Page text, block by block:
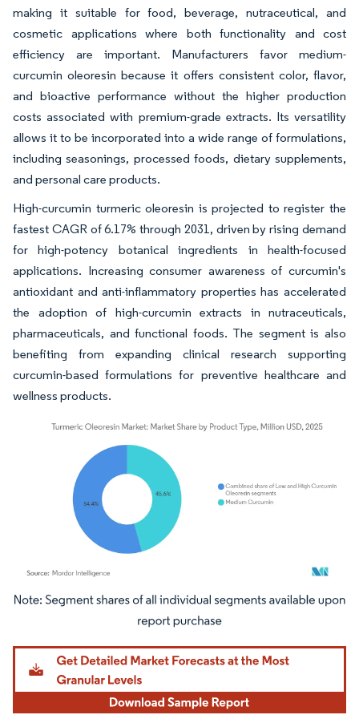
making it suitable for food, beverage, nutraceutical, and
cosmetic applications where both functionality and cost
efficiency are important. Manufacturers favor medium-
curcumin oleoresin because it offers consistent color, flavor,
and bioactive performance without the higher production
costs associated with premium-grade extracts. Its versatility
allows it to be incorporated into a wide range of formulations,
including seasonings, processed foods, dietary supplements,
and personal care products.
High-curcumin turmeric oleoresin is projected to register the
fastest CAGR of 6.17% through 2031, driven by rising demand
for high-potency botanical ingredients in health-focused
applications. Increasing consumer awareness of curcumin's
antioxidant and anti-inflammatory properties has accelerated
the adoption of high-curcumin extracts in nutraceuticals,
pharmaceuticals, and functional foods. The segment is also
benefiting from expanding clinical research supporting
curcumin-based formulations for preventive healthcare and
wellness products.
Image © Mordor Intelligence. Reuse requires attribution under CC BY 4.0.